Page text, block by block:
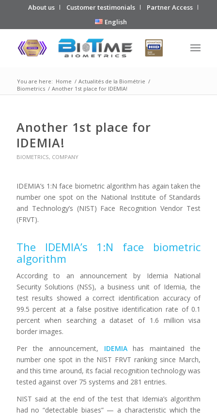
About us Customer testimonials
Partner Access
English
You are here: Home / Actualités de la Biométrie /
Biometrics / Another 1st place for IDEMIA!
Another 1st place for
IDEMIA!
BIOMETRICS, COMPANY
IDEMIA’s 1:N face biometric algorithm has again taken the
number one spot on the National Institute of Standards
and Technology’s (NIST) Face Recognition Vendor Test
(FRVT).
The IDEMIA’s 1:N face biometric
algorithm
According to an announcement by Idemia National
Security Solutions (NSS), a business unit of Idemia, the
test results showed a correct identification accuracy of
99.5 percent at a false positive identification rate of 0.1
percent when searching a dataset of 1.6 million visa
border images.
Per the announcement, IDEMIAhas maintained the
number one spot in the NIST FRVT ranking since March,
and this time around, its facial recognition technology was
tested against over 75 systems and 281 entries.
NIST said at the end of the test that Idemia’s algorithm
had no “detectable biases” — a characteristic which the